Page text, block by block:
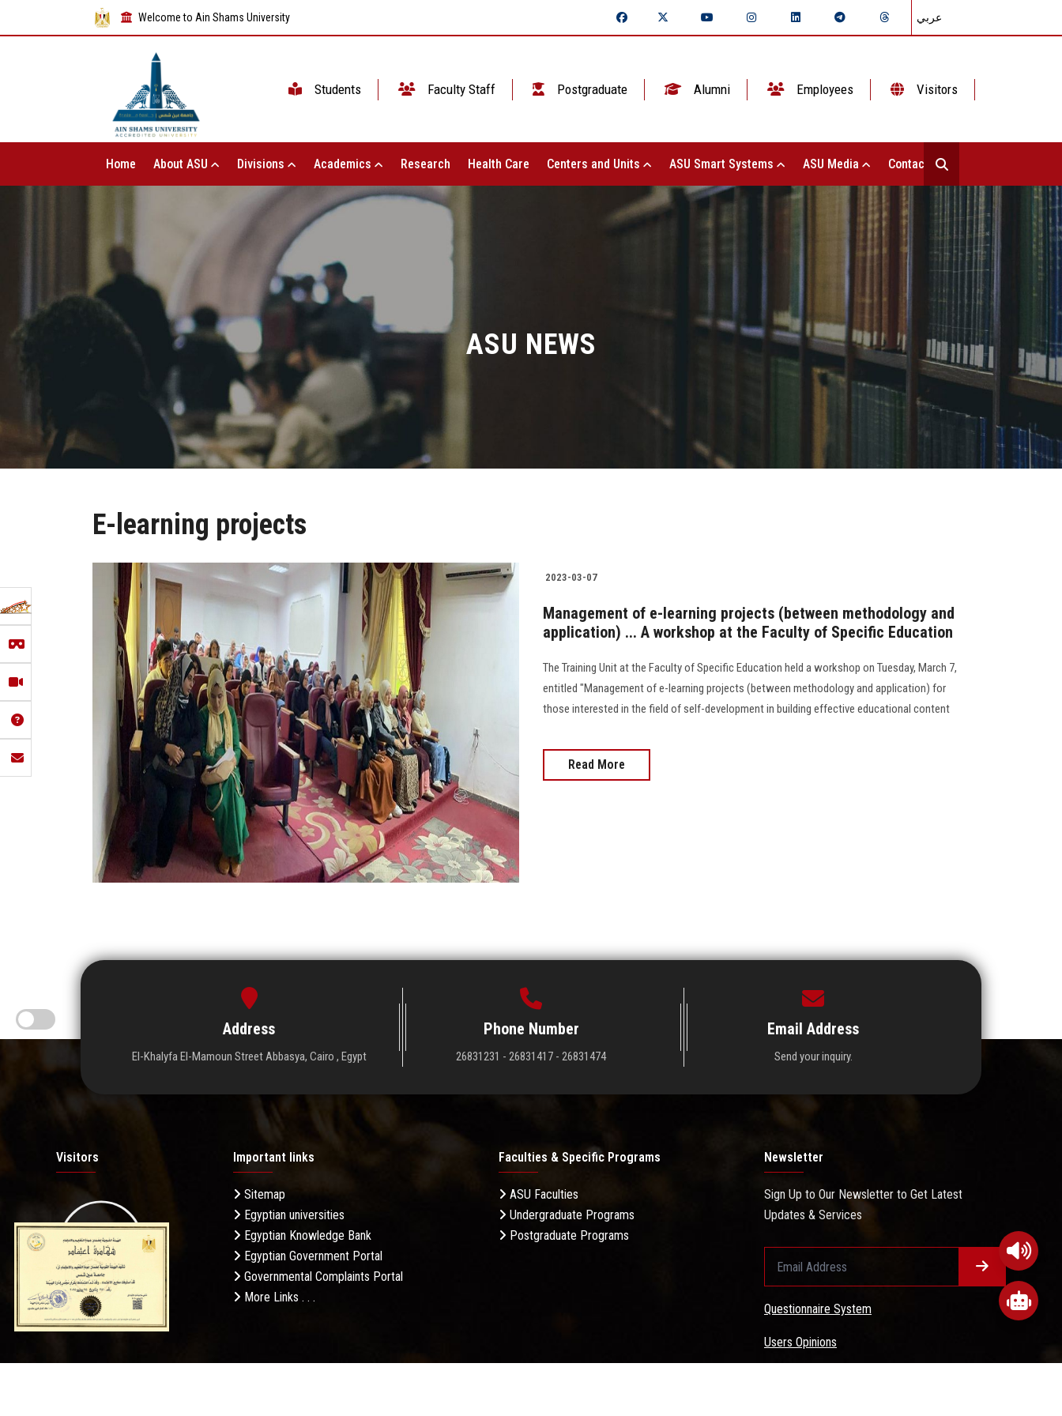
Welcome to Ain Shams University عربي
Students Faculty Staff Postgraduate Alumni Employees Visitors
Home About ASU Divisions Academics Research Health Care Centers and Units ASU Smart Systems ASU Media Contact Us
ASU NEWS
E-learning projects
2023-03-07
Management of e-learning projects (between methodology and
application) ... A workshop at the Faculty of Specific Education
The Training Unit at the Faculty of Specific Education held a workshop on Tuesday, March 7,
entitled "Management of e-learning projects (between methodology and application) for
those interested in the field of self-development in building effective educational content
Read More
Address
El-Khalyfa El-Mamoun Street Abbasya, Cairo , Egypt
Phone Number
26831231 - 26831417 - 26831474
Email Address
Send your inquiry.
Visitors
19.27M
Daily Visits: 186
Important links
Sitemap
Egyptian universities
Egyptian Knowledge Bank
Egyptian Government Portal
Governmental Complaints Portal
More Links . . .
Faculties & Specific Programs
ASU Faculties
Undergraduate Programs
Postgraduate Programs
Newsletter
Sign Up to Our Newsletter to Get Latest
Updates & Services
Questionnaire System
Users Opinions